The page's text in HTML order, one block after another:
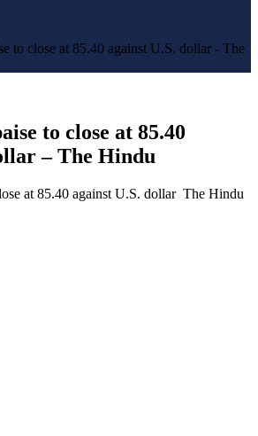
to close at 85.40 against U.S. dollar - The
to close at 85.40
– The Hindu
at 85.40 against U.S. dollar The Hindu